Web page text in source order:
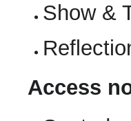
Show &
Access